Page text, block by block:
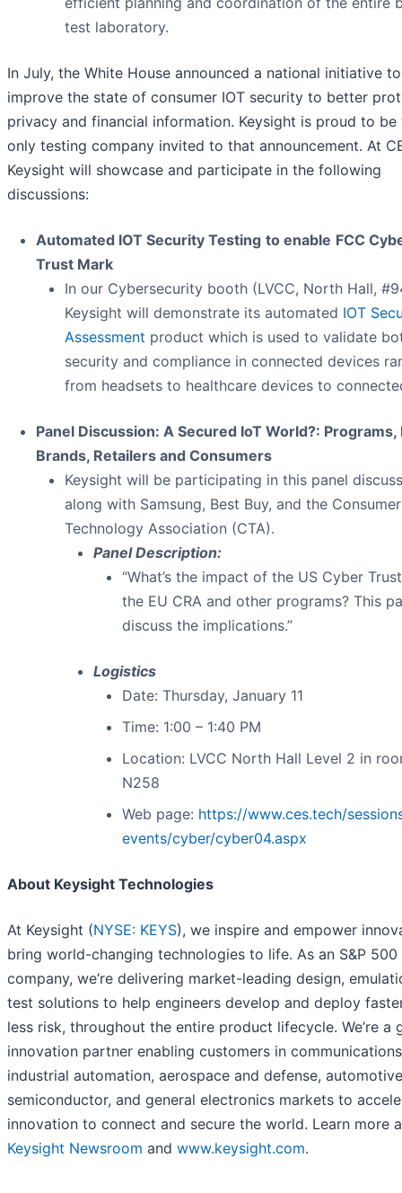
test laboratory.
In July, the White House announced a national initiative to
improve the state of consumer IOT security to better
privacy and financial information. Keysight is proud to be
only testing company invited to that announcement. At
Keysight will showcase and participate in the following
discussions:
Automated IOT Security Testing to enable FCC
Trust Mark
In our Cybersecurity booth (LVCC, North Hall,
Keysight will demonstrate its automated IOT
Assessment product which is used to validate
security and compliance in connected devices
from headsets to healthcare devices to
Panel Discussion: A Secured IoT World?: Programs,
Brands, Retailers and Consumers
Keysight will be participating in this panel
along with Samsung, Best Buy, and the Consumer
Technology Association (CTA).
Panel Description:
“What’s the impact of the US Cyber
the EU CRA and other programs? This
discuss the implications.”
Logistics
Date: Thursday, January 11
Time: 1:00 – 1:40 PM
Location: LVCC North Hall Level 2 in
N258
Web page: https://www.ces.tech/
events/cyber/cyber04.aspx
About Keysight Technologies
At Keysight (NYSE: KEYS), we inspire and empower
bring world-changing technologies to life. As an S&P 500
company, we’re delivering market-leading design,
test solutions to help engineers develop and deploy
less risk, throughout the entire product lifecycle. We’re a
innovation partner enabling customers in
industrial automation, aerospace and defense,
semiconductor, and general electronics markets to
innovation to connect and secure the world. Learn more
Keysight Newsroom and www.keysight.com.